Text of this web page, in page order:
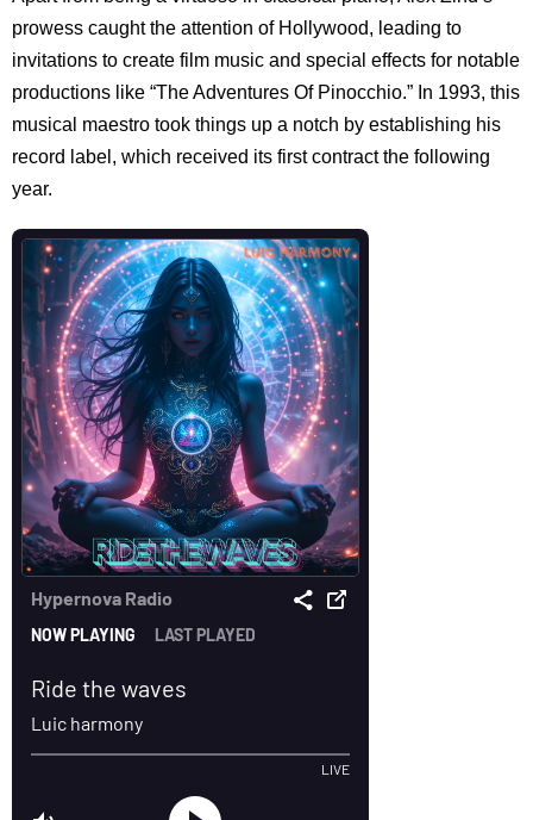
prowess caught the attention of Hollywood, leading to
invitations to create film music and special effects for notable
productions like “The Adventures Of Pinocchio.” In 1993, this
musical maestro took things up a notch by establishing his
record label, which received its first contract the following
year.